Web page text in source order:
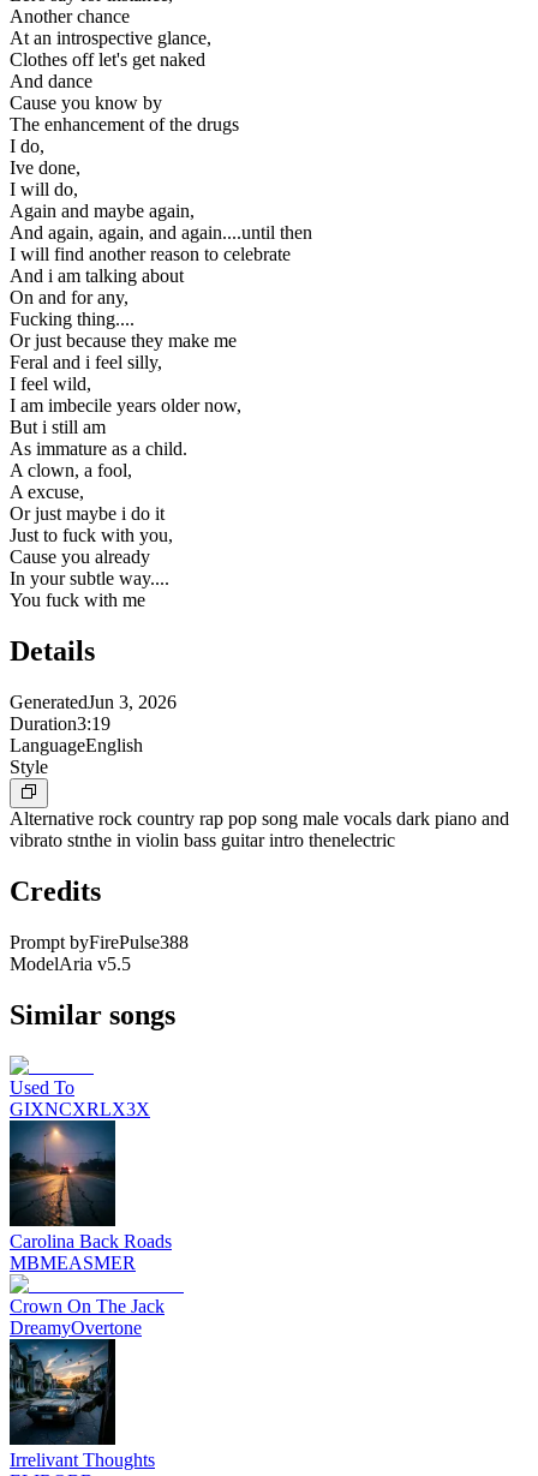
Another chance
At an introspective glance,
Clothes off let's get naked
And dance
Cause you know by
The enhancement of the drugs
I do,
Ive done,
I will do,
Again and maybe again,
And again, again, and again....until then
I will find another reason to celebrate
And i am talking about
On and for any,
Fucking thing....
Or just because they make me
Feral and i feel silly,
I feel wild,
I am imbecile years older now,
But i still am
As immature as a child.
A clown, a fool,
A excuse,
Or just maybe i do it
Just to fuck with you,
Cause you already
In your subtle way....
You fuck with me
Details
GeneratedJun 3, 2026
Duration3:19
LanguageEnglish
Style
Alternative rock country rap pop song male vocals dark piano and
vibrato stnthe in violin bass guitar intro thenelectric
Credits
Prompt byFirePulse388
ModelAria v5.5
Similar songs
Used To
GIXNCXRLX3X
Carolina Back Roads
MBMEASMER
Crown On The Jack
DreamyOvertone
Irrelivant Thoughts